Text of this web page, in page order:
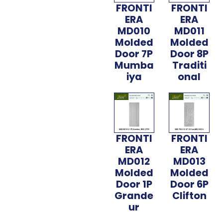
FRONTI
ERA
MD010
Molded
Door 7P
Mumba
iya
FRONTI
ERA
MD011
Molded
Door 8P
Traditi
onal
FRONTI
ERA
MD012
Molded
Door 1P
Grande
ur
FRONTI
ERA
MD013
Molded
Door 6P
Clifton